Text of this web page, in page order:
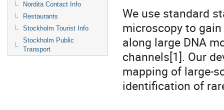
Nordita Contact Info
Restaurants
Stockholm Tourist Info
Stockholm Public
Transport
We use standard
microscopy to
along large DNA
channels[1]. Our
mapping of large-
identification of